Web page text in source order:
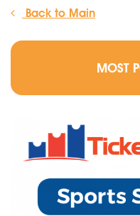
Back to Main
MOST